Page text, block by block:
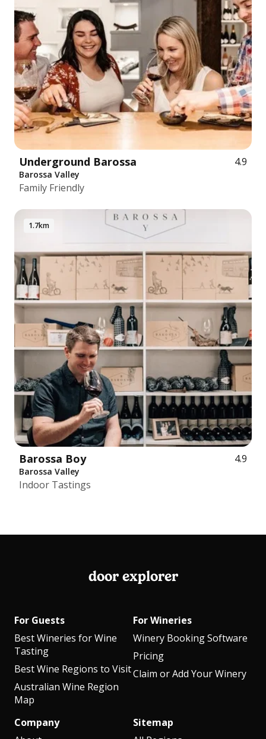
Underground Barossa 4.9
Barossa Valley
Family Friendly
1.7km
Barossa Boy 4.9
Barossa Valley
Indoor Tastings
door explorer
For Guests
Best Wineries for Wine
Tasting
Best Wine Regions to Visit
Australian Wine Region
Map
For Wineries
Winery Booking Software
Pricing
Claim or Add Your Winery
Company
Sitemap